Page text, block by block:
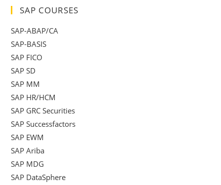
SAP COURSES
SAP-ABAP/CA
SAP-BASIS
SAP FICO
SAP SD
SAP MM
SAP HR/HCM
SAP GRC Securities
SAP Successfactors
SAP EWM
SAP Ariba
SAP MDG
SAP DataSphere